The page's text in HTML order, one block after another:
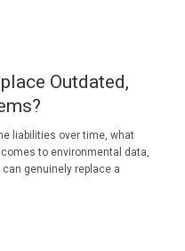
Outdated,
liabilities over time, what
to environmental data,
genuinely replace a